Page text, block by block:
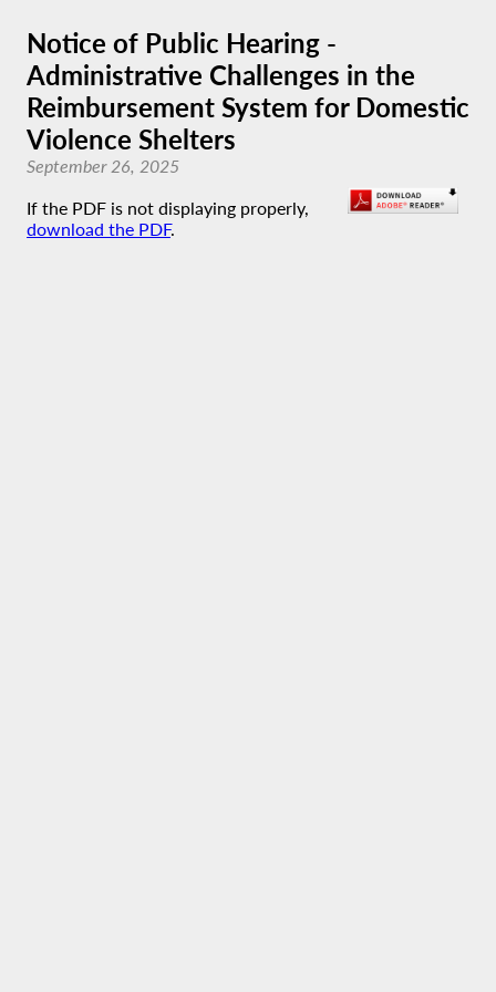
Notice of Public Hearing -
Administrative Challenges in the
Reimbursement System for Domestic
Violence Shelters
September 26, 2025
If the PDF is not displaying properly,
download the PDF.